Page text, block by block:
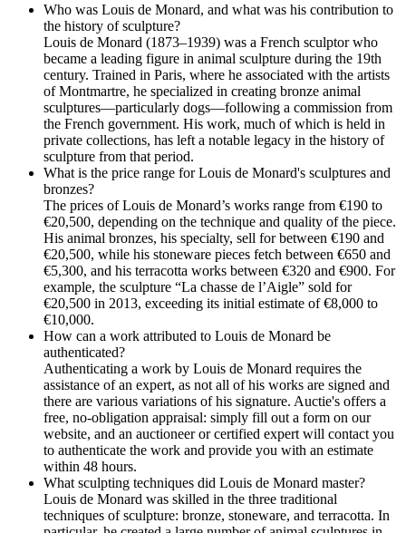
Who was Louis de Monard, and what was his contribution to
the history of sculpture?
Louis de Monard (1873–1939) was a French sculptor who
became a leading figure in animal sculpture during the 19th
century. Trained in Paris, where he associated with the artists
of Montmartre, he specialized in creating bronze animal
sculptures—particularly dogs—following a commission from
the French government. His work, much of which is held in
private collections, has left a notable legacy in the history of
sculpture from that period.
What is the price range for Louis de Monard's sculptures and
bronzes?
The prices of Louis de Monard’s works range from €190 to
€20,500, depending on the technique and quality of the piece.
His animal bronzes, his specialty, sell for between €190 and
€20,500, while his stoneware pieces fetch between €650 and
€5,300, and his terracotta works between €320 and €900. For
example, the sculpture “La chasse de l’Aigle” sold for
€20,500 in 2013, exceeding its initial estimate of €8,000 to
€10,000.
How can a work attributed to Louis de Monard be
authenticated?
Authenticating a work by Louis de Monard requires the
assistance of an expert, as not all of his works are signed and
there are various variations of his signature. Auctie's offers a
free, no-obligation appraisal: simply fill out a form on our
website, and an auctioneer or certified expert will contact you
to authenticate the work and provide you with an estimate
within 48 hours.
What sculpting techniques did Louis de Monard master?
Louis de Monard was skilled in the three traditional
techniques of sculpture: bronze, stoneware, and terracotta. In